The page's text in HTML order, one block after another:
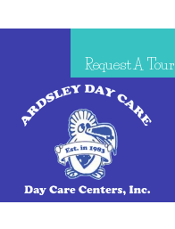
Request A Tour